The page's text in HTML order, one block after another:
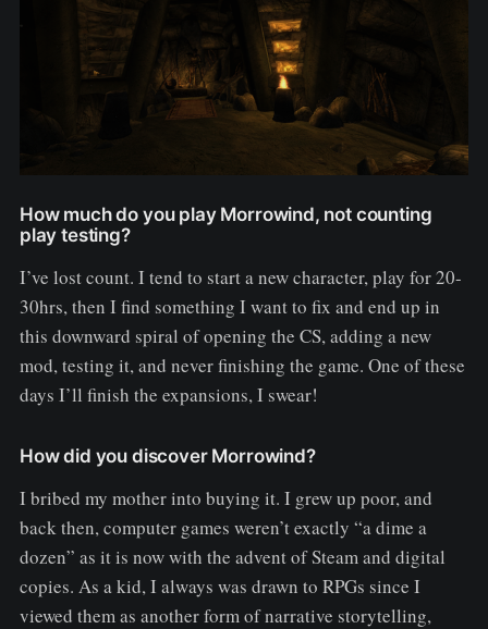
How much do you play Morrowind, not counting
play testing?
I’ve lost count. I tend to start a new character, play for 20-
30hrs, then I find something I want to fix and end up in
this downward spiral of opening the CS, adding a new
mod, testing it, and never finishing the game. One of these
days I’ll finish the expansions, I swear!
How did you discover Morrowind?
I bribed my mother into buying it. I grew up poor, and
back then, computer games weren’t exactly “a dime a
dozen” as it is now with the advent of Steam and digital
copies. As a kid, I always was drawn to RPGs since I
viewed them as another form of narrative storytelling,